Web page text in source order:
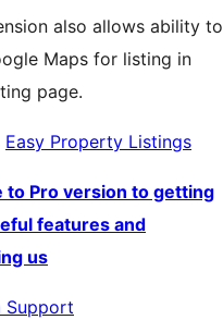
also allows ability to
Maps for listing in
page.
Easy Property Listings
to Pro version to getting
features and
us
Support